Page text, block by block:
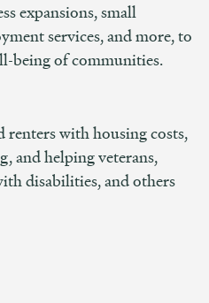
expansions, small
services, and more, to
being of communities.
renters with housing costs,
and helping veterans,
disabilities, and others